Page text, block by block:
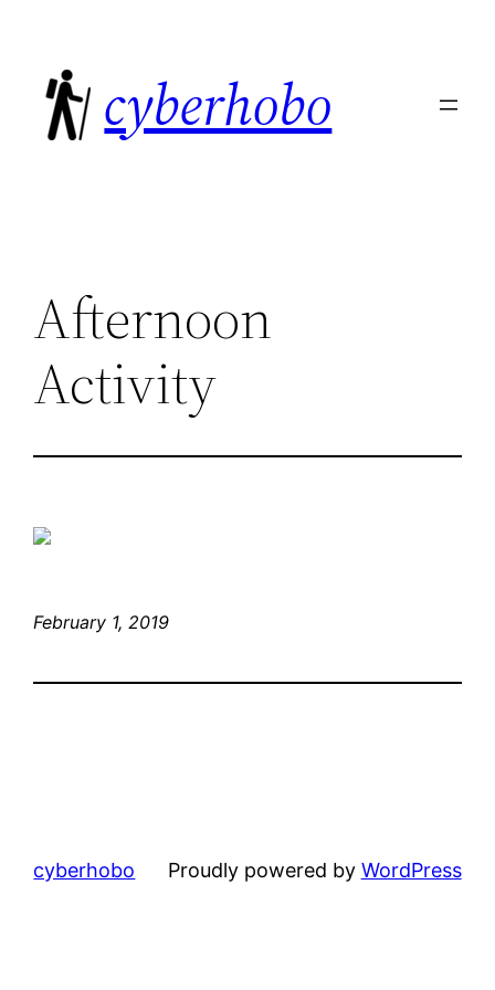
content
cyberhobo
Afternoon
Activity
February 1, 2019
cyberhobo Proudly powered by WordPress